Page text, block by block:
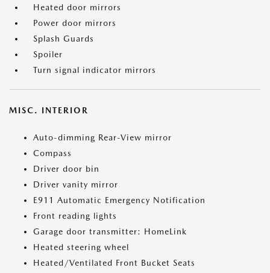
Heated door mirrors
Power door mirrors
Splash Guards
Spoiler
Turn signal indicator mirrors
MISC. INTERIOR
Auto-dimming Rear-View mirror
Compass
Driver door bin
Driver vanity mirror
E911 Automatic Emergency Notification
Front reading lights
Garage door transmitter: HomeLink
Heated steering wheel
Heated/Ventilated Front Bucket Seats